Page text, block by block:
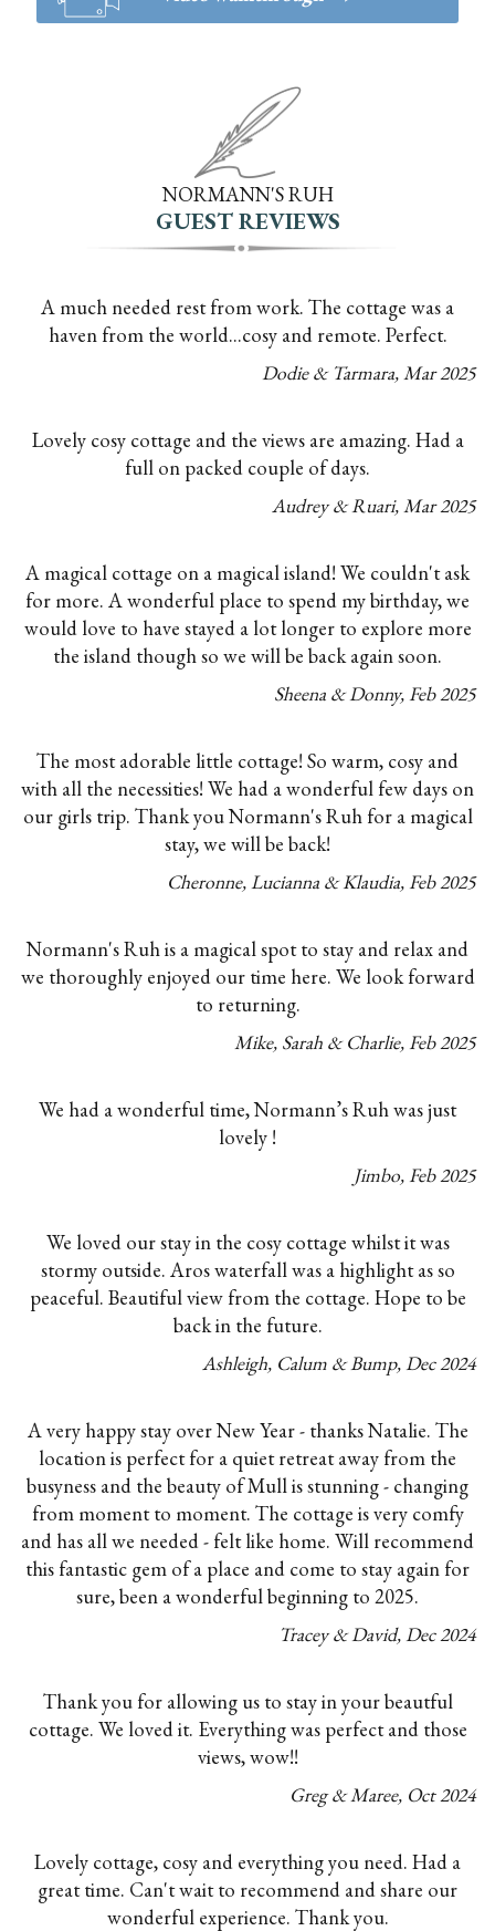
NORMANN'S RUH
GUEST REVIEWS
A much needed rest from work. The cottage was a
haven from the world...cosy and remote. Perfect.
Dodie & Tarmara,Mar2025
Lovely cosy cottage and the views are amazing. Had a
full on packed couple of days.
Audrey & Ruari,Mar2025
A magical cottage on a magical island! We couldn't ask
for more. A wonderful place to spend my birthday, we
would love to have stayed a lot longer to explore more
the island though so we will be back again soon.
Sheena & Donny,Feb2025
The most adorable little cottage! So warm, cosy and
with all the necessities! We had a wonderful few days on
our girls trip. Thank you Normann's Ruh for a magical
stay, we will be back!
Cheronne, Lucianna & Klaudia,Feb2025
Normann's Ruh is a magical spot to stay and relax and
we thoroughly enjoyed our time here. We look forward
to returning.
Mike, Sarah & Charlie,Feb2025
We had a wonderful time, Normann’s Ruh was just
lovely !
Jimbo,Feb2025
We loved our stay in the cosy cottage whilst it was
stormy outside. Aros waterfall was a highlight as so
peaceful. Beautiful view from the cottage. Hope to be
back in the future.
Ashleigh, Calum & Bump,Dec2024
A very happy stay over New Year - thanks Natalie. The
location is perfect for a quiet retreat away from the
busyness and the beauty of Mull is stunning - changing
from moment to moment. The cottage is very comfy
and has all we needed - felt like home. Will recommend
this fantastic gem of a place and come to stay again for
sure, been a wonderful beginning to 2025.
Tracey & David,Dec2024
Thank you for allowing us to stay in your beautful
cottage. We loved it. Everything was perfect and those
views, wow!!
Greg & Maree, Oct2024
Lovely cottage, cosy and everything you need. Had a
great time. Can't wait to recommend and share our
wonderful experience. Thank you.